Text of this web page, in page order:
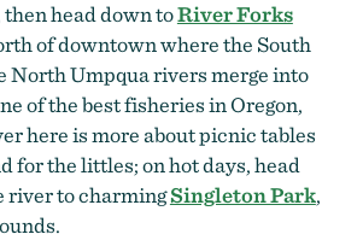
then head down toRiver Forks
of downtown where the South
North Umpqua rivers merge into
of the best fisheries in Oregon,
here is more about picnic tables
for the littles; on hot days, head
river to charmingSingleton Park,